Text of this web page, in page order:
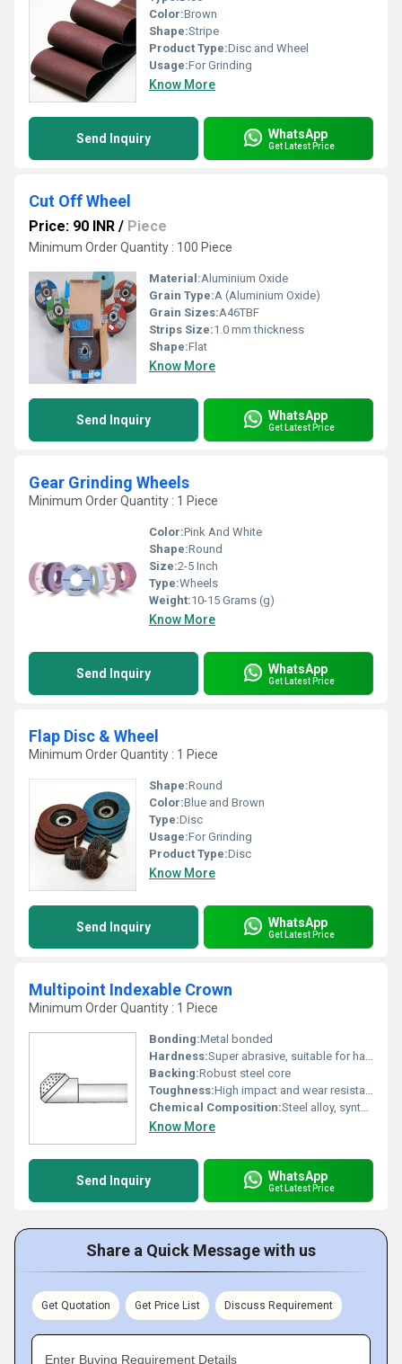
Color:Brown
Shape:Stripe
Product Type:Disc and Wheel
Usage:For Grinding
Know More
Send Inquiry WhatsApp
Get Latest Price
Cut Off Wheel
Price: 90 INR / Piece
Minimum Order Quantity : 100 Piece
Material:Aluminium Oxide
Grain Type:A (Aluminium Oxide)
Grain Sizes:A46TBF
Strips Size:1.0 mm thickness
Shape:Flat
Know More
Send Inquiry WhatsApp
Get Latest Price
Gear Grinding Wheels
Minimum Order Quantity : 1 Piece
Color:Pink And White
Shape:Round
Size:2-5 Inch
Type:Wheels
Weight:10-15 Grams (g)
Know More
Send Inquiry WhatsApp
Get Latest Price
Flap Disc & Wheel
Minimum Order Quantity : 1 Piece
Shape:Round
Color:Blue and Brown
Type:Disc
Usage:For Grinding
Product Type:Disc
Know More
Send Inquiry WhatsApp
Get Latest Price
Multipoint Indexable Crown
Minimum Order Quantity : 1 Piece
Bonding:Metal bonded
Hardness:Super abrasive, suitable for hard materials
Backing:Robust steel core
Toughness:High impact and wear resistance
Chemical Composition:Steel alloy, synthetic diamond (C), bonding metals
Know More
Send Inquiry WhatsApp
Get Latest Price
Share a Quick Message with us
Get Quotation Get Price List Discuss Requirement
Enter Buying Requirement Details